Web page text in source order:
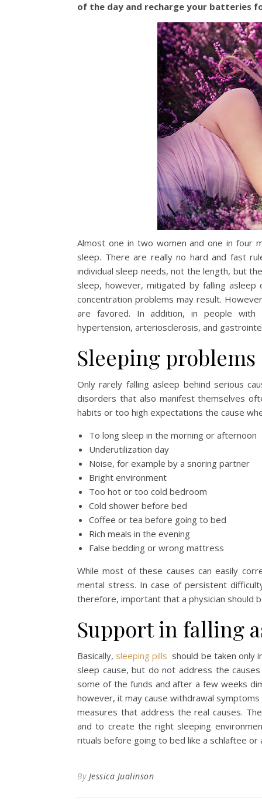
of the day and recharge your batteries
Almost one in two women and one in four
sleep. There are really no hard and fast
individual sleep needs, not the length, but
sleep, however, mitigated by falling
concentration problems may result.
are favored. In addition, in people with
hypertension, arteriosclerosis, and
Sleeping problems
Only rarely falling asleep behind serious
disorders that also manifest themselves
habits or too high expectations the cause
To long sleep in the morning or afternoon
Underutilization day
Noise, for example by a snoring partner
Bright environment
Too hot or too cold bedroom
Cold shower before bed
Coffee or tea before going to bed
Rich meals in the evening
False bedding or wrong mattress
While most of these causes can easily
mental stress. In case of persistent
therefore, important that a physician should
Support in falling
Basically, sleeping pills should be taken only
sleep cause, but do not address the
some of the funds and after a few weeks
however, it may cause withdrawal
measures that address the real causes.
and to create the right sleeping
rituals before going to bed like a schlaftee or
By Jessica Jualinson